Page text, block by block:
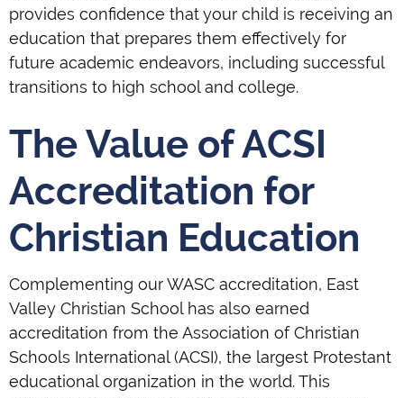
provides confidence that your child is receiving an
education that prepares them effectively for
future academic endeavors, including successful
transitions to high school and college.
The Value of ACSI
Accreditation for
Christian Education
Complementing our WASC accreditation, East
Valley Christian School has also earned
accreditation from the Association of Christian
Schools International (ACSI), the largest Protestant
educational organization in the world. This